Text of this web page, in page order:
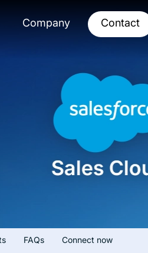
Company Contact
FAQs Connect now